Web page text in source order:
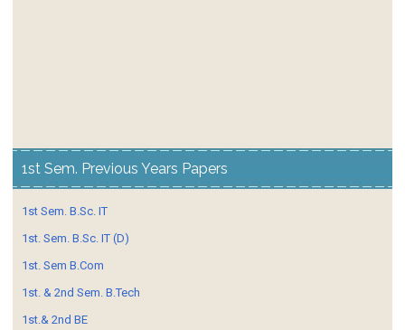
1st Sem. Previous Years Papers
1st Sem. B.Sc. IT
1st. Sem. B.Sc. IT (D)
1st. Sem B.Com
1st. & 2nd Sem. B.Tech
1st.& 2nd BE